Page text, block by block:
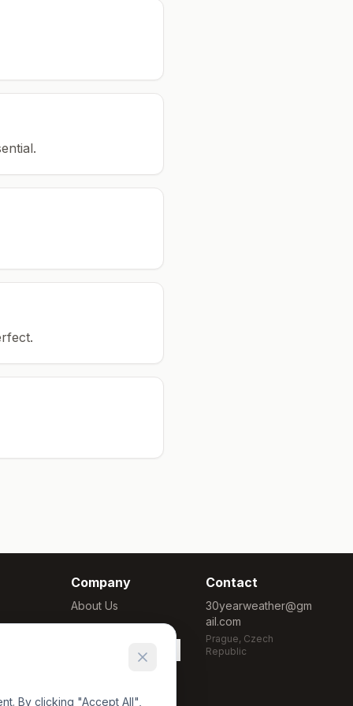
Company
About Us
Methodology
Cookie Settings
Contact
30yearweather@gm
ail.com
Prague, Czech
Republic
By clicking "Accept All",